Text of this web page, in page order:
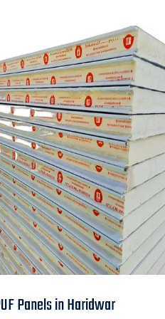
Panels in Haridwar